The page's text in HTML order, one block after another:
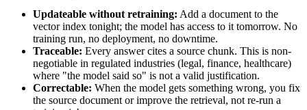
Updateable without retraining: Add a document to the
vector index tonight; the model has access to it tomorrow. No
training run, no deployment, no downtime.
Traceable: Every answer cites a source chunk. This is non-
negotiable in regulated industries (legal, finance, healthcare)
where "the model said so" is not a valid justification.
Correctable: When the model gets something wrong, you fix
the source document or improve the retrieval, not re-run a